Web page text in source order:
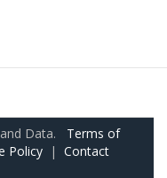
Data. Terms of
Policy | Contact